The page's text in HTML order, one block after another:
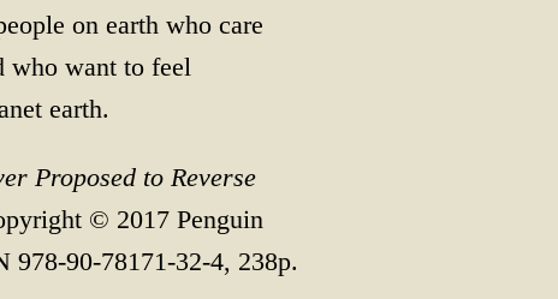
on earth who care
who want to feel
earth.
Proposed to Reverse
© 2017 Penguin
90-78171-32-4, 238p.